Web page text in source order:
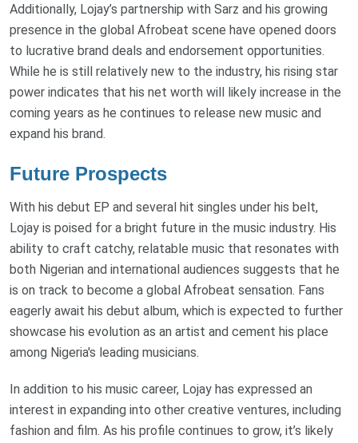
Additionally, Lojay’s partnership with Sarz and his growing
presence in the global Afrobeat scene have opened doors
to lucrative brand deals and endorsement opportunities.
While he is still relatively new to the industry, his rising star
power indicates that his net worth will likely increase in the
coming years as he continues to release new music and
expand his brand.
Future Prospects
With his debut EP and several hit singles under his belt,
Lojay is poised for a bright future in the music industry. His
ability to craft catchy, relatable music that resonates with
both Nigerian and international audiences suggests that he
is on track to become a global Afrobeat sensation. Fans
eagerly await his debut album, which is expected to further
showcase his evolution as an artist and cement his place
among Nigeria's leading musicians.
In addition to his music career, Lojay has expressed an
interest in expanding into other creative ventures, including
fashion and film. As his profile continues to grow, it’s likely